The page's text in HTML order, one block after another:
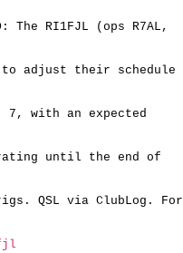
The RI1FJL (ops R7AL,
to adjust their schedule
7, with an expected
until the end of
QSL via ClubLog. For